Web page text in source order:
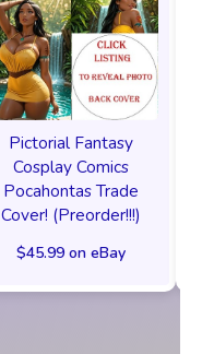
Pictorial Fantasy
Cosplay Comics
Pocahontas Trade
Cover! (Preorder!!!)
$45.99 on eBay